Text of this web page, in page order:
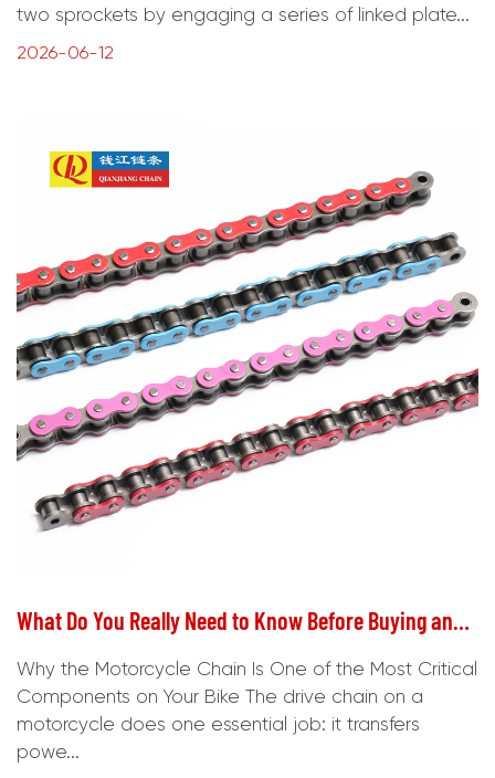
two sprockets by engaging a series of linked plate...
2026-06-12
What Do You Really Need to Know Before Buying and Maintaining Motorcycle Chains?
Why the Motorcycle Chain Is One of the Most Critical
Components on Your Bike The drive chain on a
motorcycle does one essential job: it transfers
powe...